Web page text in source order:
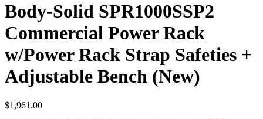
Body-Solid SPR1000SSP2
Commercial Power Rack
w/Power Rack Strap Safeties +
Adjustable Bench (New)
$1,961.00